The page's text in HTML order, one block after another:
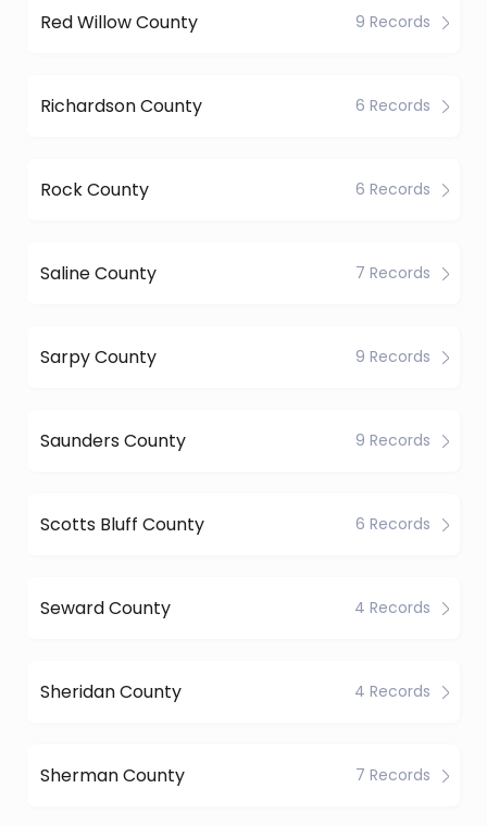
Red Willow County 9 Records
Richardson County 6 Records
Rock County 6 Records
Saline County 7 Records
Sarpy County 9 Records
Saunders County 9 Records
Scotts Bluff County 6 Records
Seward County 4 Records
Sheridan County 4 Records
Sherman County 7 Records